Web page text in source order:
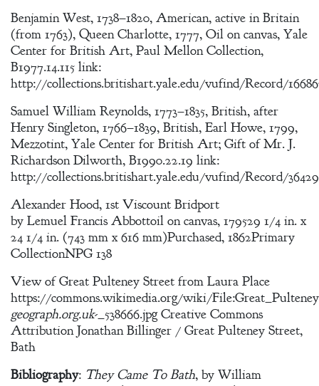
Benjamin West, 1738–1820, American, active in Britain
(from 1763), Queen Charlotte, 1777, Oil on canvas, Yale
Center for British Art, Paul Mellon Collection,
B1977.14.115 link:
http://collections.britishart.yale.edu/vufind/Record/
Samuel William Reynolds, 1773–1835, British, after
Henry Singleton, 1766–1839, British, Earl Howe, 1799,
Mezzotint, Yale Center for British Art; Gift of Mr. J.
Richardson Dilworth, B1990.22.19 link:
http://collections.britishart.yale.edu/vufind/Record/
Alexander Hood, 1st Viscount Bridport
by Lemuel Francis Abbottoil on canvas, 179529 1/4 in. x
24 1/4 in. (743 mm x 616 mm)Purchased, 1862Primary
CollectionNPG 138
View of Great Pulteney Street from Laura Place
https://commons.wikimedia.org/wiki/
geograph.org.uk-_538666.jpg Creative Commons
Attribution Jonathan Billinger / Great Pulteney Street,
Bath
Bibliography: They Came To Bath, by William